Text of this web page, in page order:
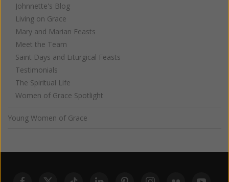
Johnnette's Blog
Living on Grace
Mary and Marian Feasts
Meet the Team
Saint Days and Liturgical Feasts
Testimonials
The Spiritual Life
Women of Grace Spotlight
Young Women of Grace